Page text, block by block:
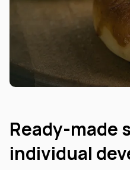
Ready-made
individual